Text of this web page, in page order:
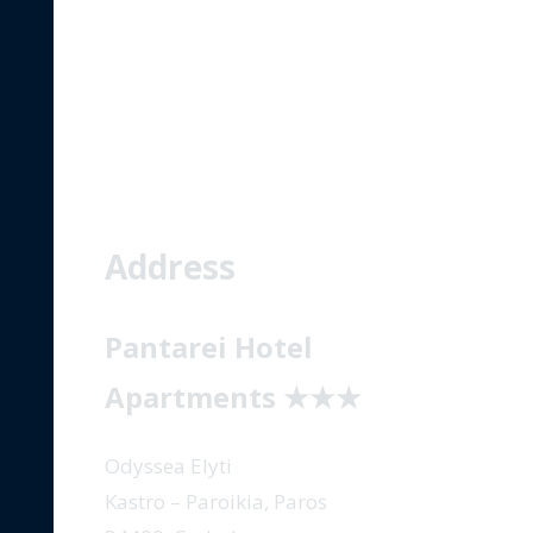
Address
Pantarei Hotel
Apartments ★★★
Odyssea Elyti
Kastro – Paroikia, Paros